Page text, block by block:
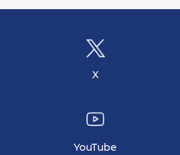
X
YouTube